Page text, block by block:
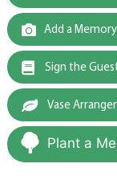
Add a
Sign the
Vase
Plant a